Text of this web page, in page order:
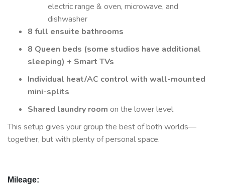
electric range & oven, microwave, and
dishwasher
8 full ensuite bathrooms
8 Queen beds (some studios have additional
sleeping) + Smart TVs
Individual heat/AC control with wall-mounted
mini-splits
Shared laundry room on the lower level
This setup gives your group the best of both worlds—
together, but with plenty of personal space.
Mileage: